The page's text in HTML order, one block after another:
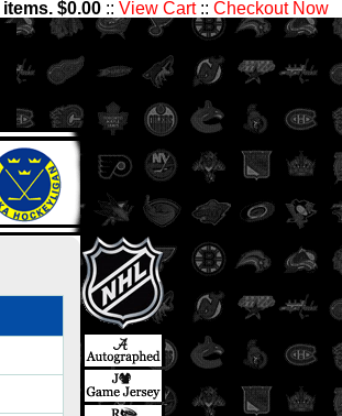
items. $0.00 :: View Cart:: Checkout Now